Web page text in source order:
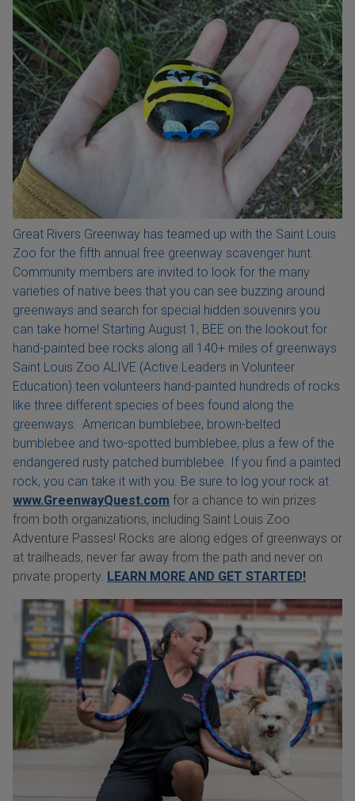
Great Rivers Greenway has teamed up with the Saint Louis
Zoo for the fifth annual free greenway scavenger hunt.
Community members are invited to look for the many
varieties of native bees that you can see buzzing around
greenways and search for special hidden souvenirs you
can take home! Starting August 1, BEE on the lookout for
hand-painted bee rocks along all 140+ miles of greenways.
Saint Louis Zoo ALIVE (Active Leaders in Volunteer
Education) teen volunteers hand-painted hundreds of rocks
like three different species of bees found along the
greenways: American bumblebee, brown-belted
bumblebee and two-spotted bumblebee, plus a few of the
endangered rusty patched bumblebee. If you find a painted
rock, you can take it with you. Be sure to log your rock at
www.GreenwayQuest.com for a chance to win prizes
from both organizations, including Saint Louis Zoo
Adventure Passes! Rocks are along edges of greenways or
at trailheads, never far away from the path and never on
private property. LEARN MORE AND GET STARTED!